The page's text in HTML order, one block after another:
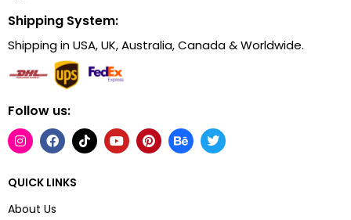
Shipping System:
Shipping in USA, UK, Australia, Canada & Worldwide.
Follow us:
QUICK LINKS
About Us